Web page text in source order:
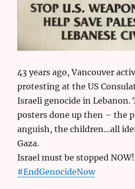
43 years ago, Vancouver
protesting at the US
Israeli genocide in Lebanon.
posters done up then – the
anguish, the children…all
Gaza.
Israel must be stopped NOW!
#EndGenocideNow